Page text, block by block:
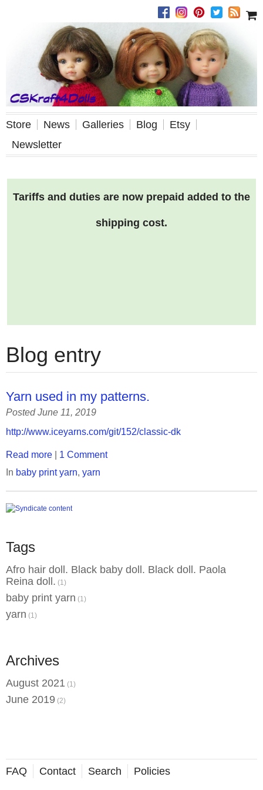
Store News Galleries Blog
Etsy
Newsletter
Tariffs and duties are now prepaid added to the
shipping cost.
Blog entry
Yarn used in my patterns.
Posted June 11, 2019
http://www.iceyarns.com/git/152/classic-dk
Read more
1 Comment
In baby print yarn, yarn
Tags
Afro hair doll. Black baby doll. Black doll. Paola
Reina doll. (1)
baby print yarn (1)
yarn (1)
Archives
August 2021 (1)
June 2019 (2)
FAQ Contact Search Policies